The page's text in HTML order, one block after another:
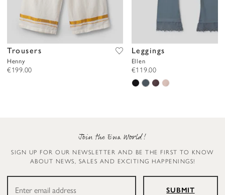
Trousers
Henny
€199.00
Leggings
Ellen
€119.00
Join the Ewa World!
SIGN UP FOR OUR NEWSLETTER AND BE THE FIRST TO KNOW
ABOUT NEWS, SALES AND EXCITING HAPPENINGS!
SUBMIT